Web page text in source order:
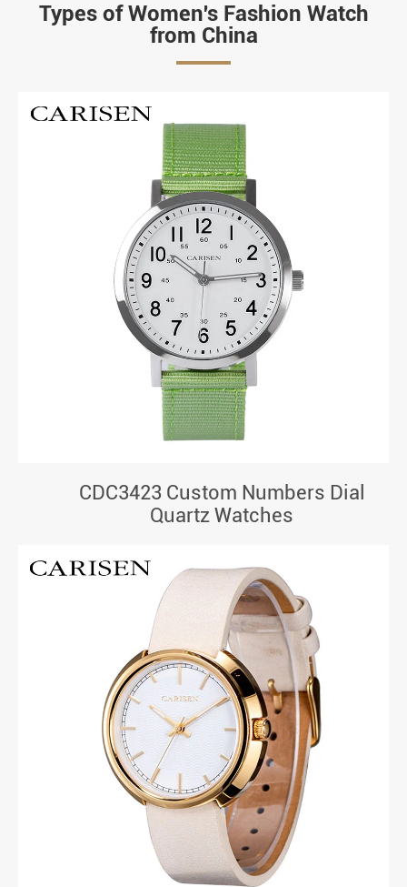
Types of Women's Fashion Watch
from China
CDC3423 Custom Numbers Dial
Quartz Watches